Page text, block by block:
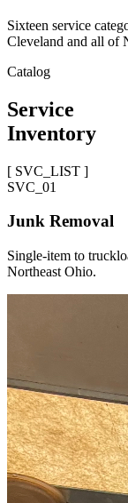
Sixteen service
Cleveland and all of
Catalog
Service
Inventory
[ SVC_LIST ]
SVC_ 01
Junk Removal
Single-item to
Northeast Ohio.